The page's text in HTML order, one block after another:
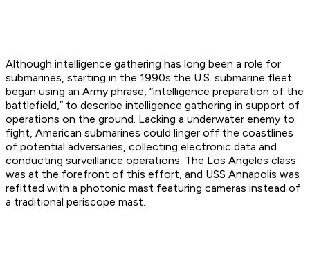
Although intelligence gathering has long been a role for
submarines, starting in the 1990s the U.S. submarine fleet
began using an Army phrase, “intelligence preparation of the
battlefield,” to describe intelligence gathering in support of
operations on the ground. Lacking a underwater enemy to
fight, American submarines could linger off the coastlines
of potential adversaries, collecting electronic data and
conducting surveillance operations. The Los Angeles class
was at the forefront of this effort, and USS Annapolis was
refitted with a photonic mast featuring cameras instead of
a traditional periscope mast.